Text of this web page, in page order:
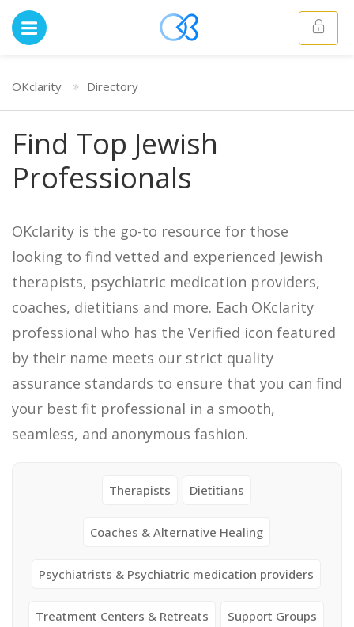
OKclarity Directory
Find Top Jewish
Professionals
OKclarity is the go-to resource for those
looking to find vetted and experienced Jewish
therapists, psychiatric medication providers,
coaches, dietitians and more. Each OKclarity
professional who has the Verified icon featured
by their name meets our strict quality
assurance standards to ensure that you can find
your best fit professional in a smooth,
seamless, and anonymous fashion.
Therapists Dietitians
Coaches & Alternative Healing
Psychiatrists & Psychiatric medication providers
Treatment Centers & Retreats Support Groups